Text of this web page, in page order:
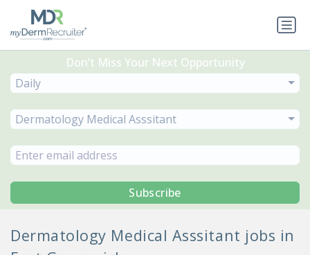
Don’t Miss Your Next Opportunity
Daily
Dermatology Medical Asssitant
Subscribe
Dermatology Medical Asssitant jobs in